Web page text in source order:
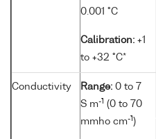
0.001 °C
Calibration: +1
to +32 °C*
Conductivity Range: 0 to 7
S m-1 (0 to 70
mmho cm-1 )